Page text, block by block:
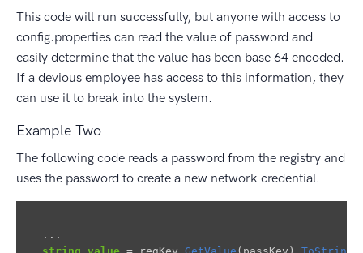
This code will run successfully, but anyone with access to
config.properties can read the value of password and
easily determine that the value has been base 64 encoded.
If a devious employee has access to this information, they
can use it to break into the system.
Example Two
The following code reads a password from the registry and
uses the password to create a new network credential.
...